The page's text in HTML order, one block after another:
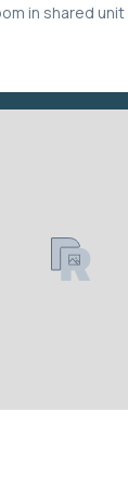
in shared unit